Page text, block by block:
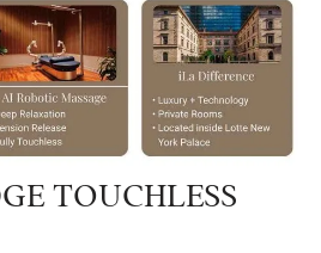
TOUCHLESS